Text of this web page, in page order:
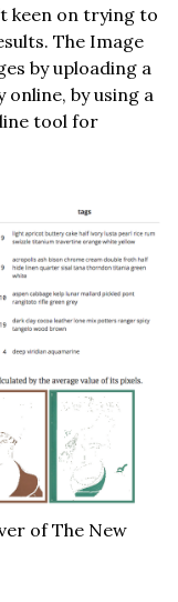
keen on trying to
The Image
by uploading a
online, by using a
tool for
of The New